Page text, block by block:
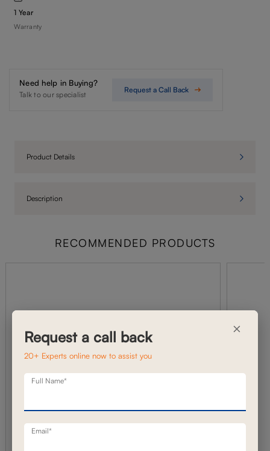
1 Year
Warranty
Need help in Buying?
Talk to our specialist
Request a Call Back
Product Details
Description
RECOMMENDED PRODUCTS
×
Request a call back
20+ Experts online now to assist you
Full Name*
Email*